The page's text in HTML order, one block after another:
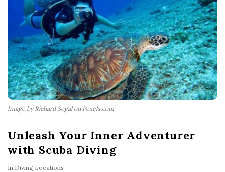
Image by Richard Segal on Pexels.com
Unleash Your Inner Adventurer
with Scuba Diving
In Diving Locations